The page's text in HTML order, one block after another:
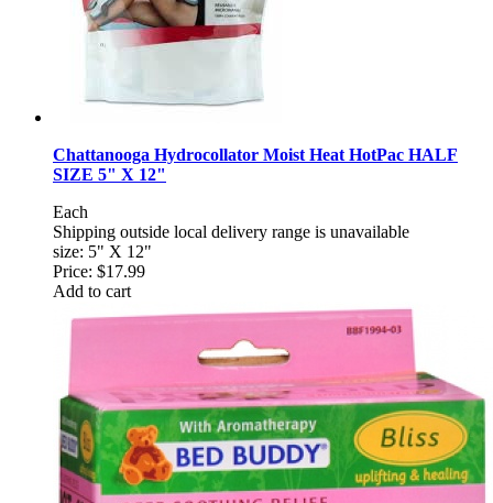
Chattanooga Hydrocollator Moist Heat HotPac HALF
SIZE 5" X 12"
Each
Shipping outside local delivery range is unavailable
size: 5" X 12"
Price: $17.99
Add to cart